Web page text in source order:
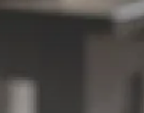
0
Smart Home Basics
Security & Safety
6 Articles